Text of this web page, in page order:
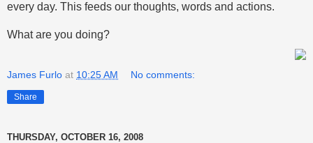
every day. This feeds our thoughts, words and actions.
What are you doing?
James Furlo at 10:25 AM No comments:
Share
THURSDAY, OCTOBER 16, 2008